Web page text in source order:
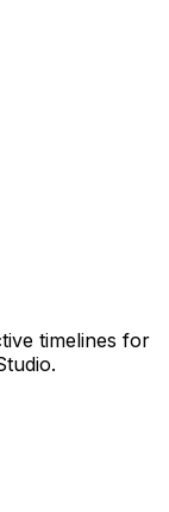
timelines for